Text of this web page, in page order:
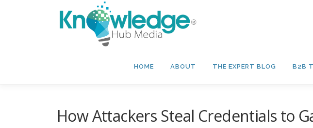
HOME ABOUT THE EXPERT BLOG B2B
How Attackers Steal Credentials to